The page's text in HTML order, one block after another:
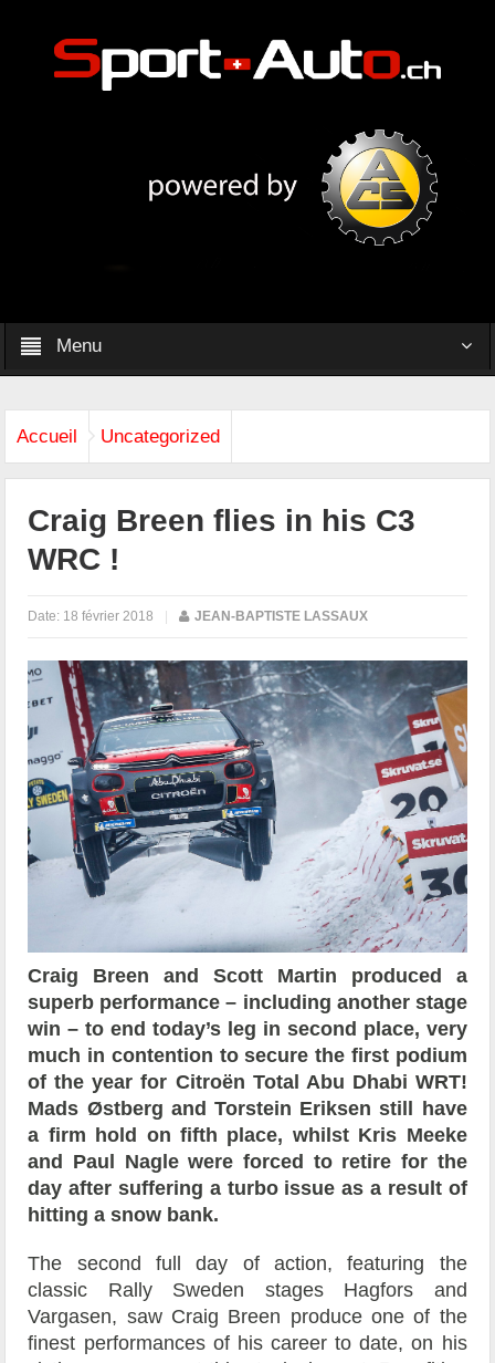
Menu
Accueil Uncategorized
Craig Breen flies in his C3
WRC !
Date: 18 février 2018 | JEAN-BAPTISTE LASSAUX
Craig Breen and Scott Martin produced a
superb performance – including another stage
win – to end today’s leg in second place, very
much in contention to secure the first podium
of the year for Citroën Total Abu Dhabi WRT!
Mads Østberg and Torstein Eriksen still have
a firm hold on fifth place, whilst Kris Meeke
and Paul Nagle were forced to retire for the
day after suffering a turbo issue as a result of
hitting a snow bank.
The second full day of action, featuring the
classic Rally Sweden stages Hagfors and
Vargasen, saw Craig Breen produce one of the
finest performances of his career to date, on his